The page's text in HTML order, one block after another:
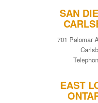
SAN
701 Palomar
EAST